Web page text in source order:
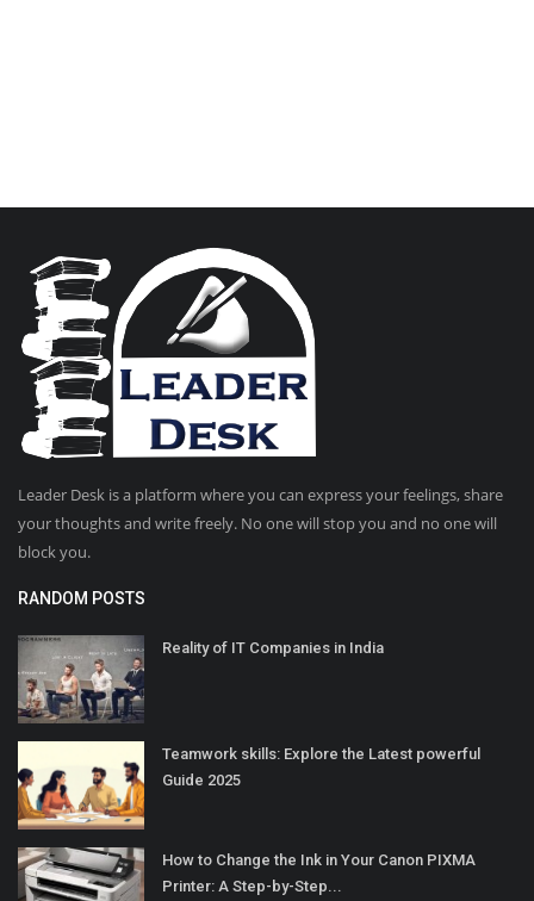
Leader Desk is a platform where you can express your feelings, share
your thoughts and write freely. No one will stop you and no one will
block you.
RANDOM POSTS
Reality of IT Companies in India
Teamwork skills: Explore the Latest powerful
Guide 2025
How to Change the Ink in Your Canon PIXMA
Printer: A Step-by-Step...